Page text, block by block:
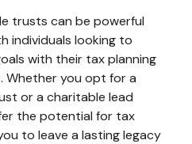
trusts can be powerful
individuals looking to
with their tax planning
Whether you opt for a
or a charitable lead
the potential for tax
to leave a lasting legacy